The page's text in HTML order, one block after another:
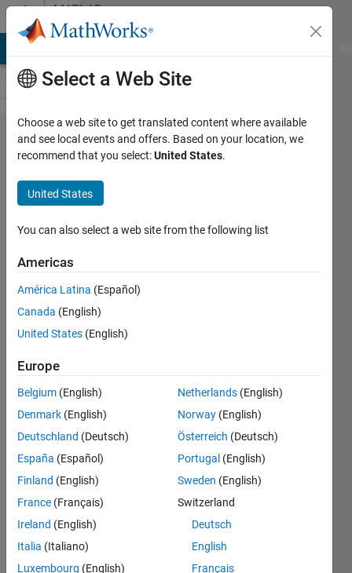
Skip to contentMATLAB
Answers
Changing
function
file to get
the k-th
element of
1st row of
a .txt file
and adding
another
parameter?
Emanuele
2018
0
Answers
Updated
2018
5 Views
(30 days)
Select a Web Site
Choose a web site to get translated content where available
and see local events and offers. Based on your location, we
recommend that you select:United States.
United States
You can also select a web site from the following list
Americas
América Latina (Español)
Canada (English)
United States (English)
Europe
Belgium (English)
Denmark (English)
Deutschland (Deutsch)
España (Español)
Finland (English)
France (Français)
Ireland (English)
Italia (Italiano)
Luxembourg (English)
Netherlands (English)
Norway (English)
Österreich (Deutsch)
Portugal (English)
Sweden (English)
Switzerland
Deutsch
English
Français